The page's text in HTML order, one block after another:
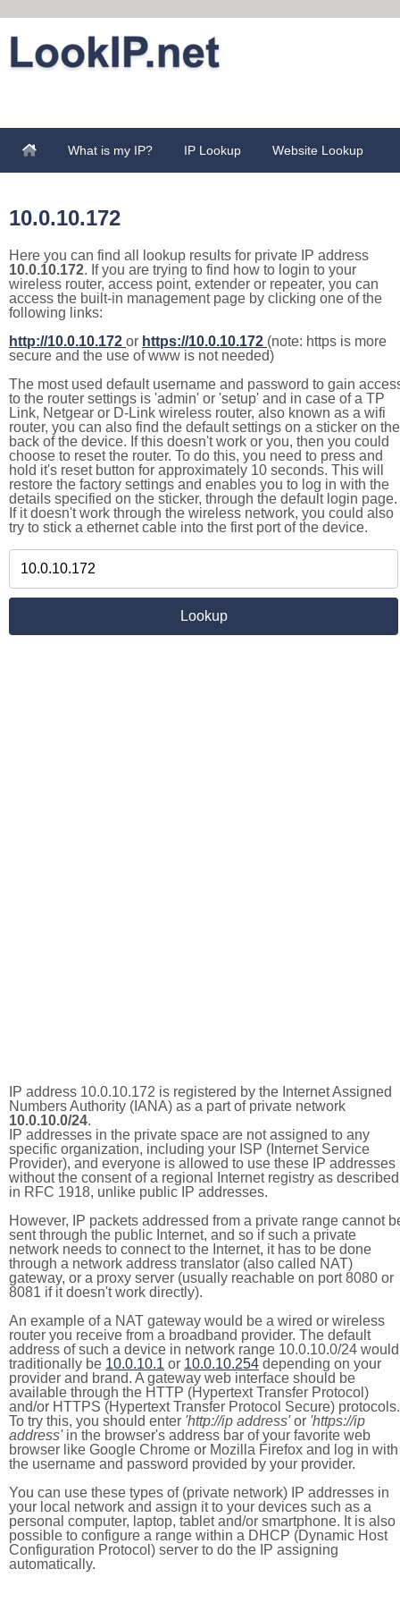
What is my IP? IP Lookup Website Lookup
10.0.10.172
Here you can find all lookup results for private IP address
10.0.10.172. If you are trying to find how to login to your
wireless router, access point, extender or repeater, you can
access the built-in management page by clicking one of the
following links:
http://10.0.10.172 or https://10.0.10.172 (note: https is more
secure and the use of www is not needed)
The most used default username and password to gain
to the router settings is 'admin' or 'setup' and in case of a TP
Link, Netgear or D-Link wireless router, also known as a wifi
router, you can also find the default settings on a sticker on the
back of the device. If this doesn't work or you, then you could
choose to reset the router. To do this, you need to press and
hold it's reset button for approximately 10 seconds. This will
restore the factory settings and enables you to log in with the
details specified on the sticker, through the default login page.
If it doesn't work through the wireless network, you could also
try to stick a ethernet cable into the first port of the device.
IP address 10.0.10.172 is registered by the Internet Assigned
Numbers Authority (IANA) as a part of private network
10.0.10.0/24.
IP addresses in the private space are not assigned to any
specific organization, including your ISP (Internet Service
Provider), and everyone is allowed to use these IP addresses
without the consent of a regional Internet registry as described
in RFC 1918, unlike public IP addresses.
However, IP packets addressed from a private range cannot
sent through the public Internet, and so if such a private
network needs to connect to the Internet, it has to be done
through a network address translator (also called NAT)
gateway, or a proxy server (usually reachable on port 8080 or
8081 if it doesn't work directly).
An example of a NAT gateway would be a wired or wireless
router you receive from a broadband provider. The default
address of such a device in network range 10.0.10.0/24 would
traditionally be 10.0.10.1 or 10.0.10.254 depending on your
provider and brand. A gateway web interface should be
available through the HTTP (Hypertext Transfer Protocol)
and/or HTTPS (Hypertext Transfer Protocol Secure) protocols.
To try this, you should enter 'http://ip address'or 'https://ip
address'in the browser's address bar of your favorite web
browser like Google Chrome or Mozilla Firefox and log in with
the username and password provided by your provider.
You can use these types of (private network) IP addresses in
your local network and assign it to your devices such as a
personal computer, laptop, tablet and/or smartphone. It is also
possible to configure a range within a DHCP (Dynamic Host
Configuration Protocol) server to do the IP assigning
automatically.